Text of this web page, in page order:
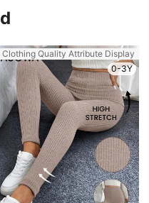
Clothing Quality Attribute Display
0-3Y